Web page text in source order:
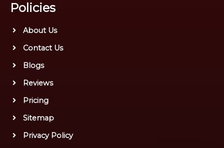
Policies
About Us
Contact Us
Blogs
Reviews
Pricing
Sitemap
Privacy Policy